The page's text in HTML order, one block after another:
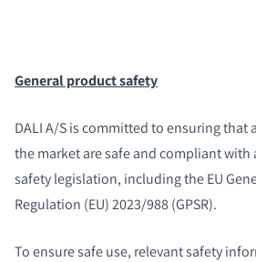
General product safety
DALI A/S is committed to ensuring that
the market are safe and compliant
safety legislation, including the EU
Regulation (EU) 2023/988 (GPSR).
To ensure safe use, relevant safety